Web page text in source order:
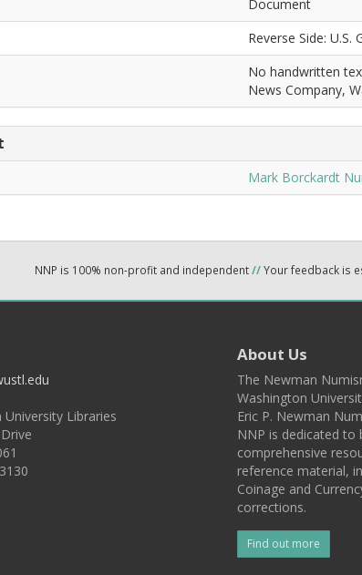
Document
Reverse Side:
No handwritten
News Company,
Mark Borckardt
NNP is 100% non-profit and independent//Your feedback is
Libraries
About Us
The Newman
Washington
Eric P. Newman
NNP is dedicated
comprehensive
reference material,
Coinage and
corrections.
Find out more